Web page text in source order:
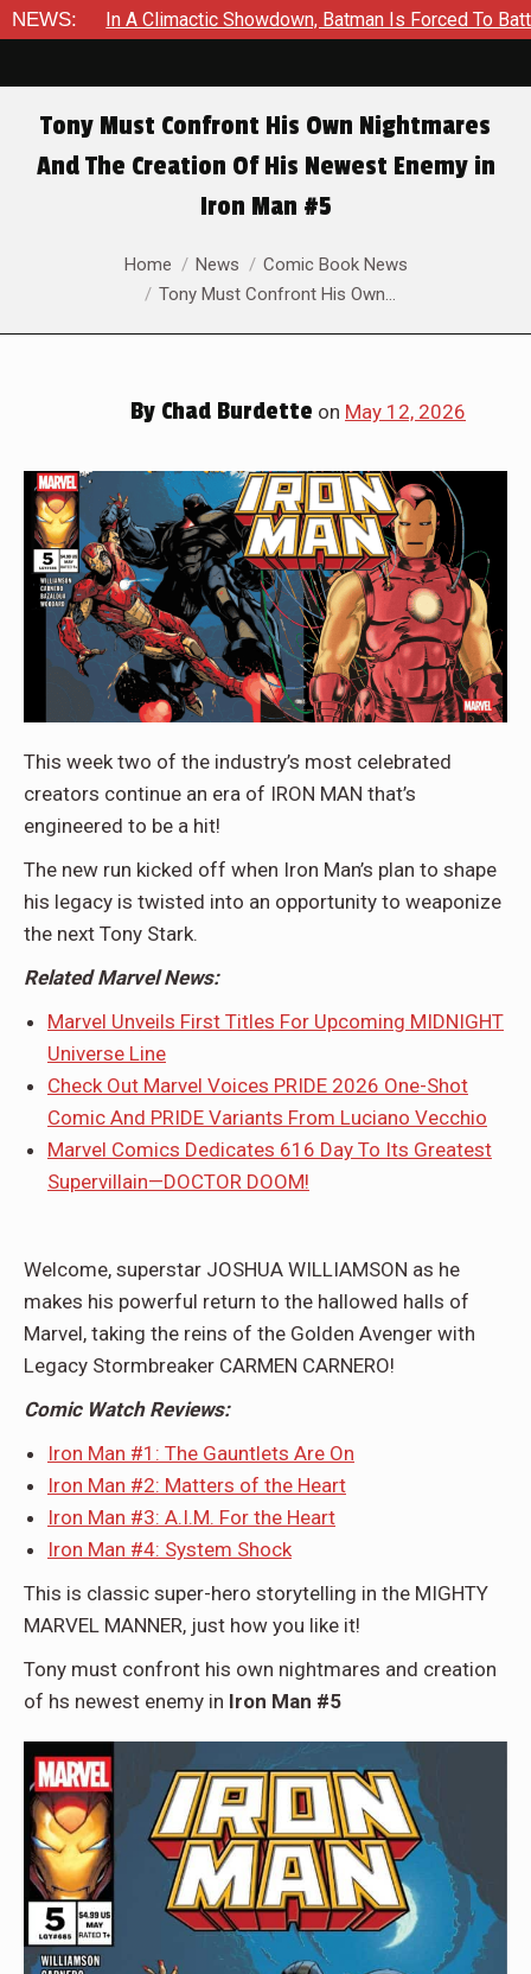
NEWS: Batman Is Forced To Battle An Unyielding Enemy in
Tony Must Confront His Own Nightmares
And The Creation Of His Newest Enemy in
Iron Man #5
You are here:Home News
Comic Book News
Tony Must Confront His Own…
By Chad Burdette on May 12, 2026
This week two of the industry’s most celebrated
creators continue an era of IRON MAN that’s
engineered to be a hit!
The new run kicked off when Iron Man’s plan to shape
his legacy is twisted into an opportunity to weaponize
the next Tony Stark.
Related Marvel News:
Marvel Unveils First Titles For Upcoming MIDNIGHT
Universe Line
Check Out Marvel Voices PRIDE 2026 One-Shot
Comic And PRIDE Variants From Luciano Vecchio
Marvel Comics Dedicates 616 Day To Its Greatest
Supervillain—DOCTOR DOOM!
Welcome, superstar JOSHUA WILLIAMSON as he
makes his powerful return to the hallowed halls of
Marvel, taking the reins of the Golden Avenger with
Legacy Stormbreaker CARMEN CARNERO!
Comic Watch Reviews:
Iron Man #1: The Gauntlets Are On
Iron Man #2: Matters of the Heart
Iron Man #3: A.I.M. For the Heart
Iron Man #4: System Shock
This is classic super-hero storytelling in the MIGHTY
MARVEL MANNER, just how you like it!
Tony must confront his own nightmares and creation
of hs newest enemy in Iron Man #5